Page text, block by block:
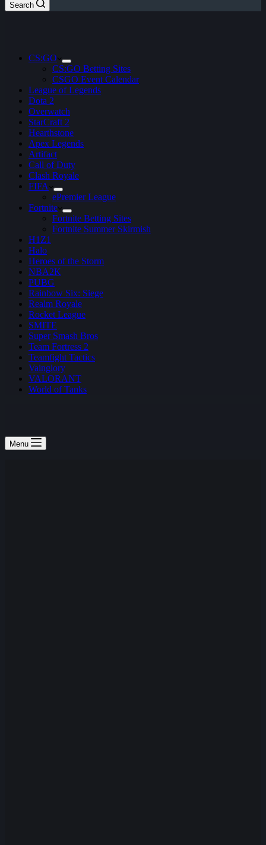
Search
CS:GO
CS:GO Betting Sites
CSGO Event Calendar
League of Legends
Dota 2
Overwatch
StarCraft 2
Hearthstone
Apex Legends
Artifact
Call of Duty
Clash Royale
FIFA
ePremier League
Fortnite
Fortnite Betting Sites
Fortnite Summer Skirmish
H1Z1
Halo
Heroes of the Storm
NBA2K
PUBG
Rainbow Six: Siege
Realm Royale
Rocket League
SMITE
Super Smash Bros
Team Fortress 2
Teamfight Tactics
Vainglory
VALORANT
World of Tanks
Menu